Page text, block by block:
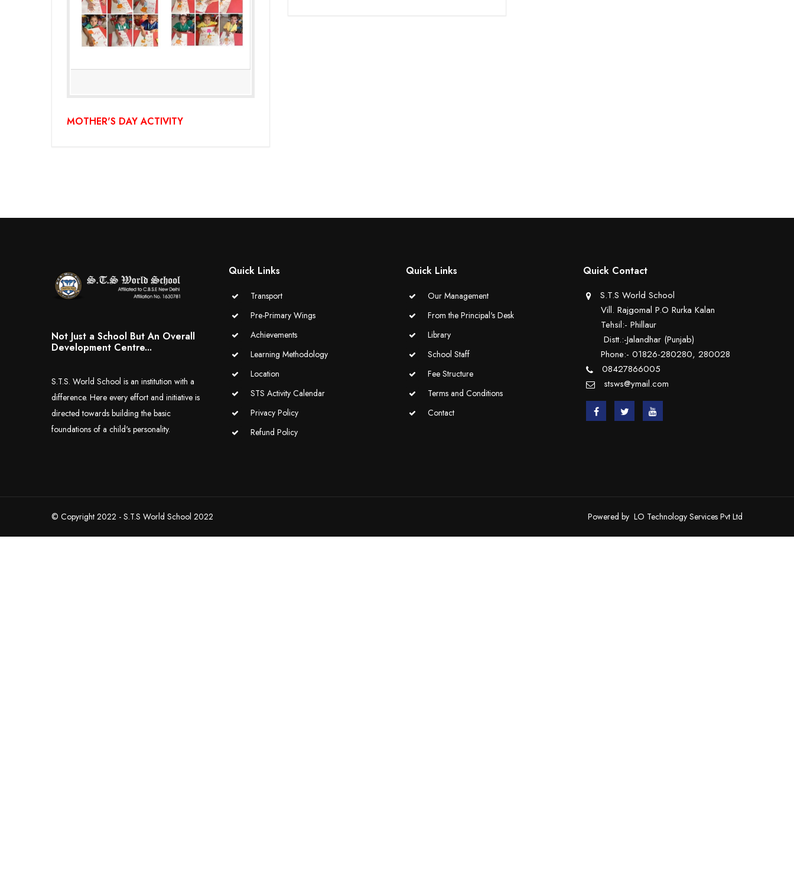
MOTHER'S DAY ACTIVITY
Not Just a School But An Overall
Development Centre...
S.T.S. World School is an institution with a
difference. Here every effort and initiative is
directed towards building the basic
foundations of a child's personality.
Quick Links
Transport
Pre-Primary Wings
Achievements
Learning Methodology
Location
STS Activity Calendar
Privacy Policy
Refund Policy
Quick Links
Our Management
From the Principal's Desk
Library
School Staff
Fee Structure
Terms and Conditions
Contact
Quick Contact
S.T.S World School
Vill. Rajgomal P.O Rurka Kalan
Tehsil:- Phillaur
Distt.:-Jalandhar (Punjab)
Phone:- 01826-280280, 280028
08427866005
stsws@ymail.com
© Copyright 2022 - S.T.S World School 2022 Powered by LO Technology Services Pvt Ltd